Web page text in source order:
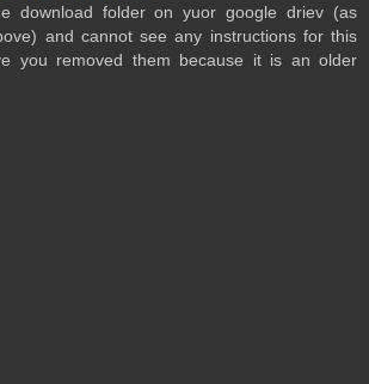
download folder on yuor google driev (as
and cannot see any instructions for this
you removed them because it is an older